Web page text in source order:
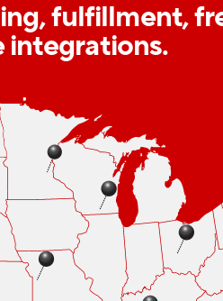
fulfillment,
integrations.